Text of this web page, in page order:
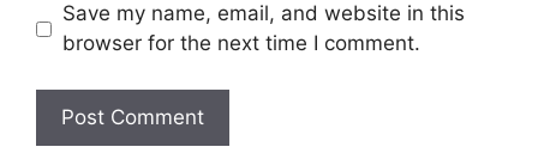
Save my name, email, and website in this
browser for the next time I comment.